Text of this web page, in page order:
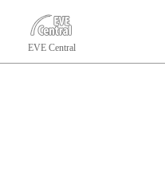
EVE Central